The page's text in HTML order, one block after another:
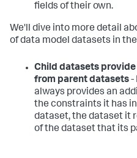
fields of their own.
We'll dive into more detail
of data model datasets in
Child datasets
from parent datasets-
always provides an
the constraints it has
dataset, the dataset it
of the dataset that its